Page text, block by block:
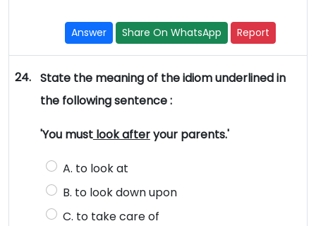
Answer Share On WhatsApp Report
24. State the meaning of the idiom underlined in
the following sentence :
'You mustlook afteryour parents.'
A. to look at
B. to look down upon
C. to take care of